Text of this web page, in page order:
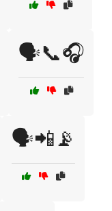
🗣️📞🎧
🗣️📲📡